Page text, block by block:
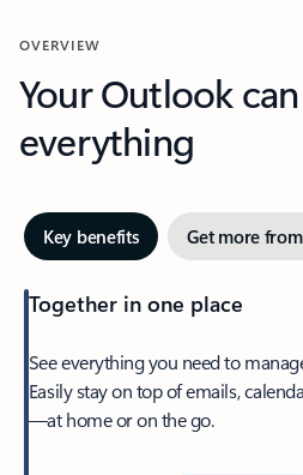
OVERVIEW
Your Outlook
everything
Key benefits Get more
Together in one place
See everything you need to
Easily stay on top of emails,
—at home or on the go.